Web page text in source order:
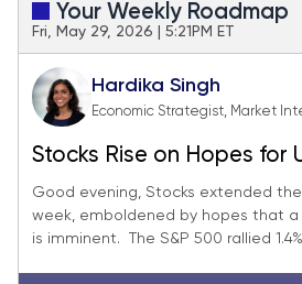
Your Weekly Roadmap
Fri, May 29, 2026 | 5:21PM ET
Hardika Singh
Economic Strategist, Market
Stocks Rise on Hopes for
Deal
Good evening, Stocks extended
week, emboldened by hopes that
is imminent. The S&P 500 rallied